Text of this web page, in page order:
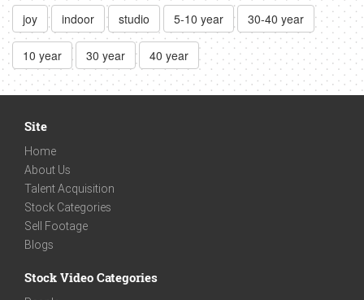
joy indoor studio 5-10 year 30-40 year
10 year 30 year 40 year
Site
Home
About Us
Talent Acquisition
Stock Categories
Sell Footage
Blogs
Stock Video Categories